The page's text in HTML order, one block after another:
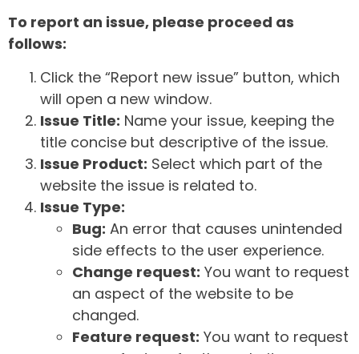
To report an issue, please proceed as
follows:
Click the “Report new issue” button, which
will open a new window.
Issue Title: Name your issue, keeping the
title concise but descriptive of the issue.
Issue Product: Select which part of the
website the issue is related to.
Issue Type:
Bug: An error that causes unintended
side effects to the user experience.
Change request: You want to request
an aspect of the website to be
changed.
Feature request: You want to request